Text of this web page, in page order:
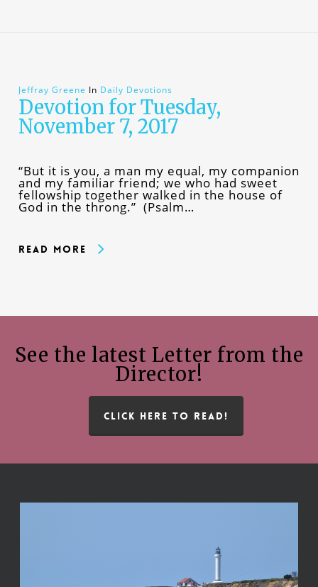
Jeffray Greene In Daily Devotions
Devotion for Tuesday,
November 7, 2017
“But it is you, a man my equal, my companion
and my familiar friend; we who had sweet
fellowship together walked in the house of
God in the throng.” (Psalm…
Read More
See the latest Letter from the
Director!
CLICK HERE TO READ!